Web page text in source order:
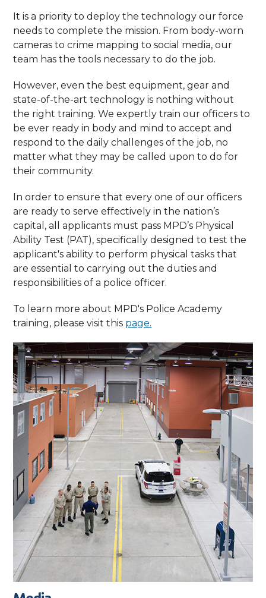
It is a priority to deploy the technology our force
needs to complete the mission. From body-worn
cameras to crime mapping to social media, our
team has the tools necessary to do the job.
However, even the best equipment, gear and
state-of-the-art technology is nothing without
the right training. We expertly train our officers to
be ever ready in body and mind to accept and
respond to the daily challenges of the job, no
matter what they may be called upon to do for
their community.
In order to ensure that every one of our officers
are ready to serve effectively in the nation’s
capital, all applicants must pass MPD’s Physical
Ability Test (PAT), specifically designed to test the
applicant's ability to perform physical tasks that
are essential to carrying out the duties and
responsibilities of a police officer.
To learn more about MPD's Police Academy
training, please visit this page.